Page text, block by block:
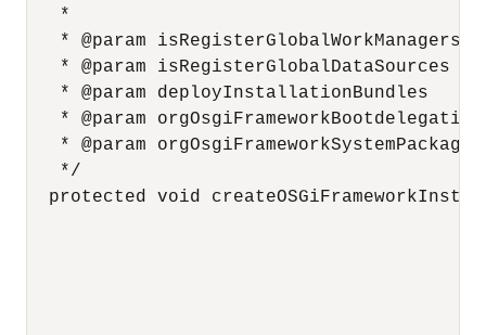
   *
   * @param isRegisterGlobalWorkManagers
   * @param isRegisterGlobalDataSources
   * @param deployInstallationBundles
   * @param orgOsgiFrameworkBootdelegation
* @param
   */
protected void